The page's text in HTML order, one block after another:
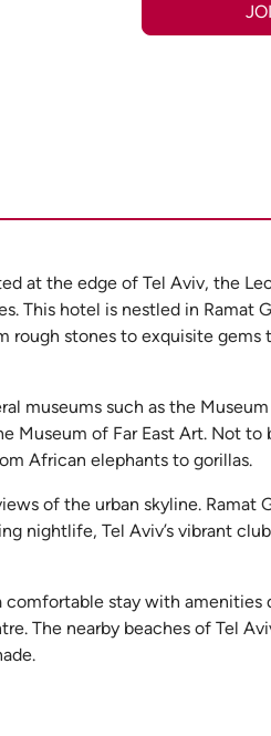
at the edge of Tel Aviv, the
This hotel is nestled in Ramat
rough stones to exquisite gems
museums such as the
Museum of Far East Art. Not to
African elephants to gorillas.
of the urban skyline. Ramat
nightlife, Tel Aviv’s vibrant
stay with amenities
The nearby beaches of Tel